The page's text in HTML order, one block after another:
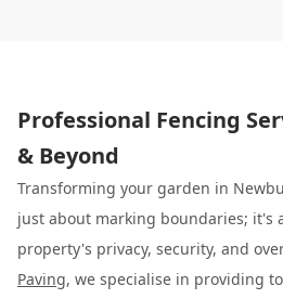
Professional Fencing
& Beyond
Transforming your garden in
just about marking boundaries; it's
property's privacy, security, and
Paving, we specialise in providing